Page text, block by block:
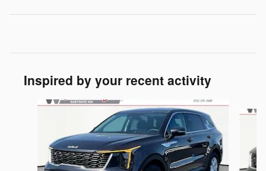
Inspired by your recent activity
Slide 1 of 6